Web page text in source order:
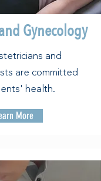
Gynecology
and
are committed
health.
More